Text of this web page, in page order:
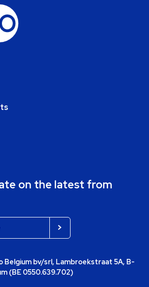
on the latest from
Belgium bv/srl, Lambroekstraat 5A, B-
(BE 0550.639.702)